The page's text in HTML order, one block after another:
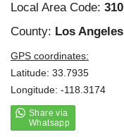
Local Area Code: 310
County: Los Angeles
GPS coordinates:
Latitude: 33.7935
Longitude: -118.3174